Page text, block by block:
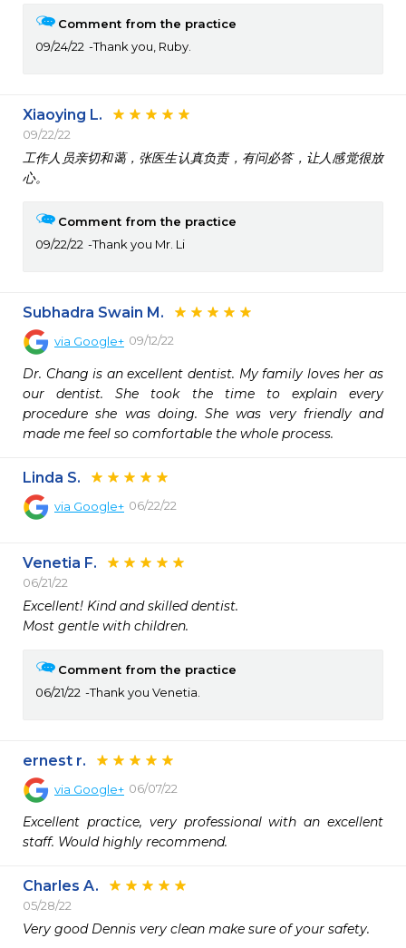
Comment from the practice
09/24/22
Thank you, Ruby.
Xiaoying L.
09/22/22
工作人员亲切和蔼，张医生认真负责，有问必答，让人感觉很放
心。
Comment from the practice
09/22/22
Thank you Mr. Li
Subhadra Swain M.
via Google+ 09/12/22
Dr. Chang is an excellent dentist. My family loves her as
our dentist. She took the time to explain every
procedure she was doing. She was very friendly and
made me feel so comfortable the whole process.
Linda S.
via Google+ 06/22/22
Venetia F.
06/21/22
Excellent! Kind and skilled dentist.
Most gentle with children.
Comment from the practice
06/21/22
Thank you Venetia.
ernest r.
via Google+ 06/07/22
Excellent practice, very professional with an excellent
staff. Would highly recommend.
Charles A.
05/28/22
Very good Dennis very clean make sure of your safety.